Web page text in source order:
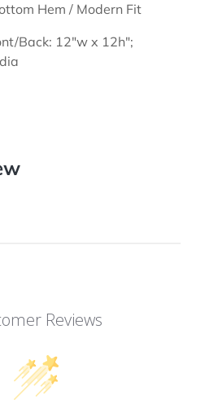
Hem / Modern Fit
Back: 12"w x 12h";
Reviews